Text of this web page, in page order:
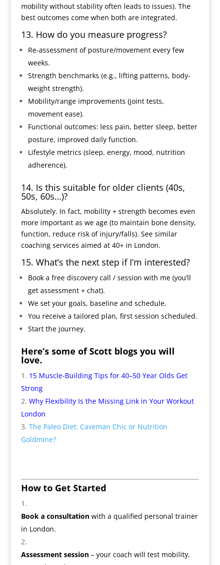
mobility without stability often leads to issues). The
best outcomes come when both are integrated.
13. How do you measure progress?
Re-assessment of posture/movement every few
weeks.
Strength benchmarks (e.g., lifting patterns, body-
weight strength).
Mobility/range improvements (joint tests,
movement ease).
Functional outcomes: less pain, better sleep, better
posture, improved daily function.
Lifestyle metrics (sleep, energy, mood, nutrition
adherence).
14. Is this suitable for older clients (40s,
50s, 60s…)?
Absolutely. In fact, mobility + strength becomes even
more important as we age (to maintain bone density,
function, reduce risk of injury/falls). See similar
coaching services aimed at 40+ in London.
15. What’s the next step if I’m interested?
Book a free discovery call / session with me (you’ll
get assessment + chat).
We set your goals, baseline and schedule.
You receive a tailored plan, first session scheduled.
Start the journey.
Here’s some of Scott blogs you will
love.
15 Muscle-Building Tips for 40–50 Year Olds Get
Strong
Why Flexibility Is the Missing Link in Your Workout
London
The Paleo Diet: Caveman Chic or Nutrition
Goldmine?
How to Get Started
Book a consultationwith a qualified personal trainer
in London.
Assessment session– your coach will test mobility,